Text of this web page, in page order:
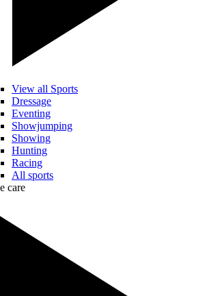
View all Sports
Dressage
Eventing
Showjumping
Showing
Hunting
Racing
All sports
care